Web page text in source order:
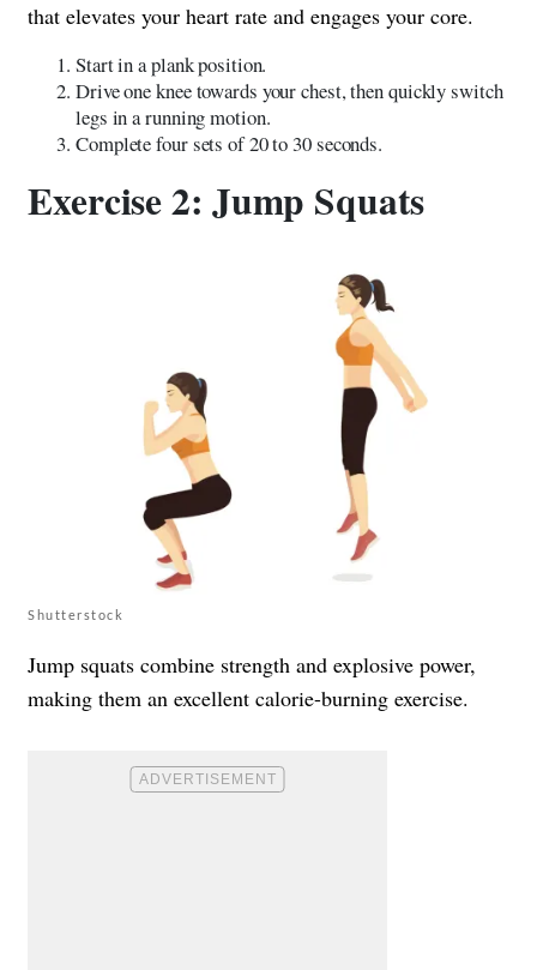
that elevates your heart rate and engages your core.
Start in a plank position.
Drive one knee towards your chest, then quickly switch
legs in a running motion.
Complete four sets of 20 to 30 seconds.
Exercise 2: Jump Squats
Shutterstock
Jump squats combine strength and explosive power,
making them an excellent calorie-burning exercise.